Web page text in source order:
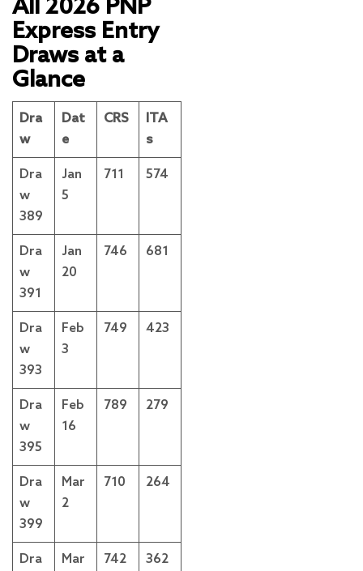
All 2026 PNP
Express Entry
Draws at a
Glance
Dra
w
Dat
e
CRS
ITA
s
Dra
w
389
Jan
5
711 574
Dra
w
391
Jan
20
746 681
Dra
w
393
Feb
3
749 423
Dra
w
395
Feb
16
789 279
Dra
w
399
Mar
2
710 264
Dra
Mar
742 362